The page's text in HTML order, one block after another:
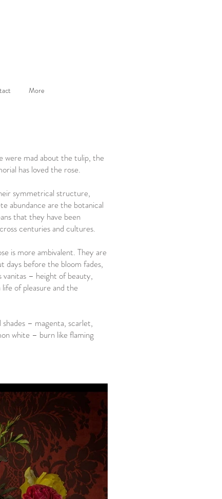
More
mad about the tulip, the
has loved the rose.
symmetrical structure,
abundance are the botanical
that they have been
centuries and cultures.
is more ambivalent. They are
days before the bloom fades,
vanitas – height of beauty,
of pleasure and the
– magenta, scarlet,
white – burn like flaming